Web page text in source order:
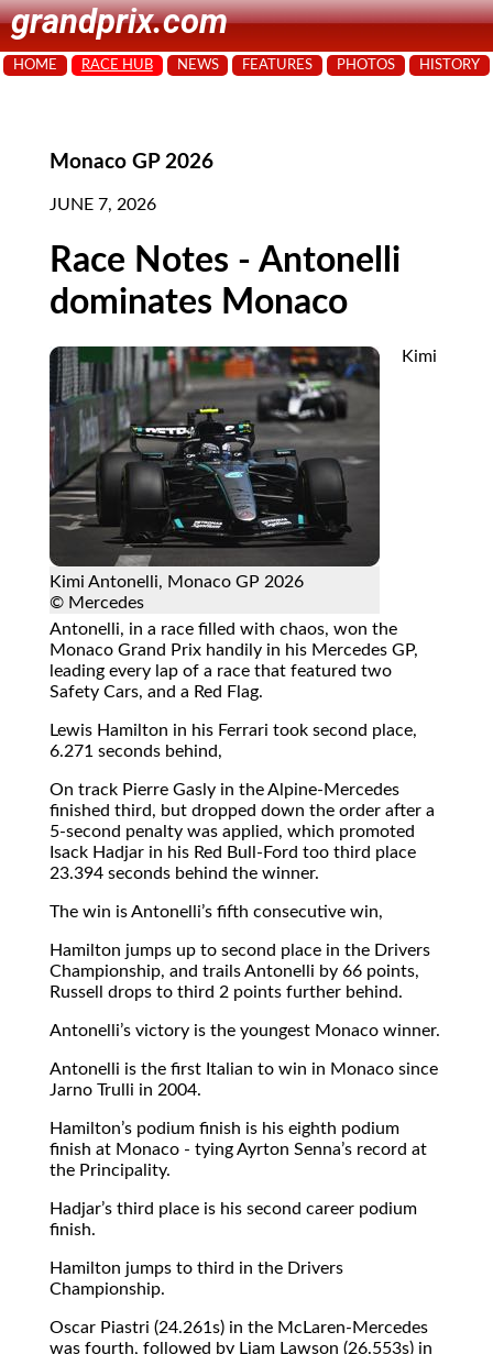
grandprix.com
HOME RACE HUB NEWS FEATURES PHOTOS HISTORY
Monaco GP 2026
JUNE 7, 2026
Race Notes - Antonelli
dominates Monaco
Kimi Antonelli, Monaco GP 2026
© Mercedes
Kimi
Antonelli, in a race filled with chaos, won the
Monaco Grand Prix handily in his Mercedes GP,
leading every lap of a race that featured two
Safety Cars, and a Red Flag.
Lewis Hamilton in his Ferrari took second place,
6.271 seconds behind,
On track Pierre Gasly in the Alpine-Mercedes
finished third, but dropped down the order after a
5-second penalty was applied, which promoted
Isack Hadjar in his Red Bull-Ford too third place
23.394 seconds behind the winner.
The win is Antonelli’s fifth consecutive win,
Hamilton jumps up to second place in the Drivers
Championship, and trails Antonelli by 66 points,
Russell drops to third 2 points further behind.
Antonelli’s victory is the youngest Monaco winner.
Antonelli is the first Italian to win in Monaco since
Jarno Trulli in 2004.
Hamilton’s podium finish is his eighth podium
finish at Monaco - tying Ayrton Senna’s record at
the Principality.
Hadjar’s third place is his second career podium
finish.
Hamilton jumps to third in the Drivers
Championship.
Oscar Piastri (24.261s) in the McLaren-Mercedes
was fourth, followed by Liam Lawson (26.553s) in